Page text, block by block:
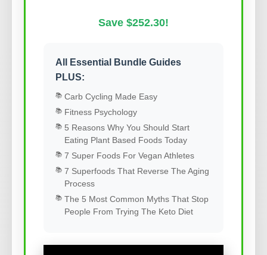
Save $252.30!
All Essential Bundle Guides
PLUS:
Carb Cycling Made Easy
Fitness Psychology
5 Reasons Why You Should Start
Eating Plant Based Foods Today
7 Super Foods For Vegan Athletes
7 Superfoods That Reverse The Aging
Process
The 5 Most Common Myths That Stop
People From Trying The Keto Diet